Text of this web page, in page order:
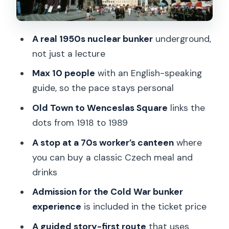
The 70s Canteen Stop: Kofola and a
Inside the Underground: A 1950s
Small Groups and Storytelling: Why the
Price and Value in Plain Terms
Who This Tour Is For (and Who Should
Skip)
Should You Book This Communism and
Nuclear Bunker Tour?
FAQ
A real 1950s nuclear bunkerunderground,
not just a lecture
Max 10 people with an English-speaking
guide, so the pace stays personal
Old Town to Wenceslas Square links the
dots from 1918 to 1989
A stop at a 70s worker’s canteenwhere
you can buy a classic Czech meal and
drinks
Admission for the Cold War bunker
experience is included in the ticket price
A guided story-first route that uses